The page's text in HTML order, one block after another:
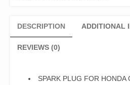
PLATINUM
ALLOY
quantity
DESCRIPTION ADDITIONAL
REVIEWS (0)
SPARK PLUG FOR HONDA